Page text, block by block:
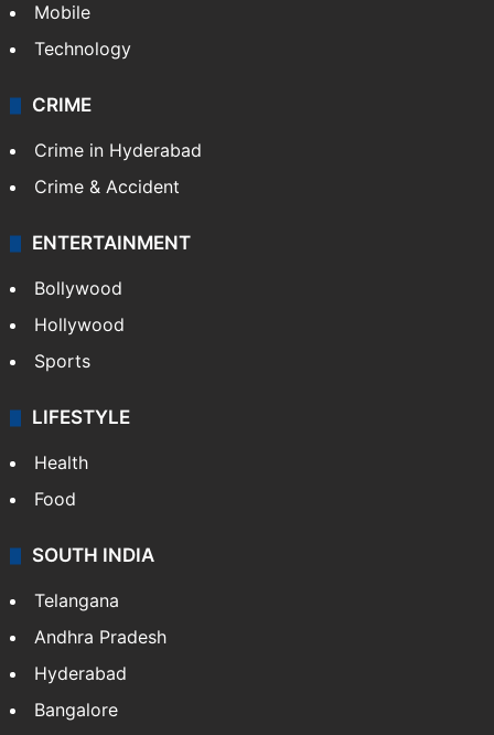
Mobile
Technology
CRIME
Crime in Hyderabad
Crime & Accident
ENTERTAINMENT
Bollywood
Hollywood
Sports
LIFESTYLE
Health
Food
SOUTH INDIA
Telangana
Andhra Pradesh
Hyderabad
Bangalore